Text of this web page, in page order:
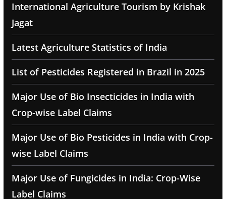
International Agriculture Tourism by Krishak
Jagat
Latest Agriculture Statistics of India
List of Pesticides Registered in Brazil in 2025
Major Use of Bio Insecticides in India with
Crop-wise Label Claims
Major Use of Bio Pesticides in India with Crop-
wise Label Claims
Major Use of Fungicides in India: Crop-Wise
Label Claims